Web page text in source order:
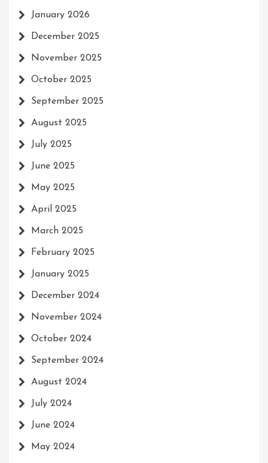
January 2026
December 2025
November 2025
October 2025
September 2025
August 2025
July 2025
June 2025
May 2025
April 2025
March 2025
February 2025
January 2025
December 2024
November 2024
October 2024
September 2024
August 2024
July 2024
June 2024
May 2024